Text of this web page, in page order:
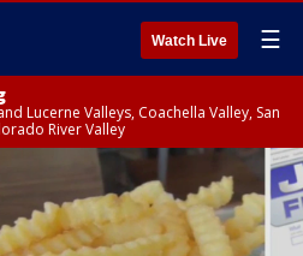
Watch Live ☰
Lucerne Valleys, Coachella Valley, San
River Valley